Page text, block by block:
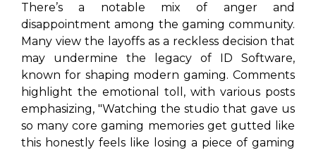
There’s a notable mix of anger and
disappointment among the gaming community.
Many view the layoffs as a reckless decision that
may undermine the legacy of ID Software,
known for shaping modern gaming. Comments
highlight the emotional toll, with various posts
emphasizing, "Watching the studio that gave us
so many core gaming memories get gutted like
this honestly feels like losing a piece of gaming